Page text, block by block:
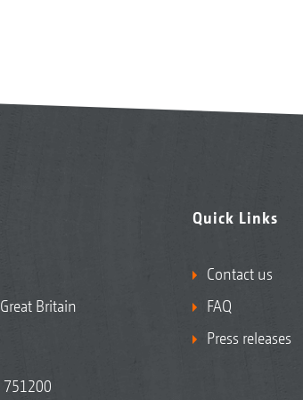
Britain
Quick Links
Contact us
FAQ
Press releases